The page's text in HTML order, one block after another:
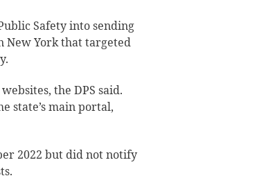
Safety into sending
New York that targeted
the DPS said.
state’s main portal,
2022 but did not notify